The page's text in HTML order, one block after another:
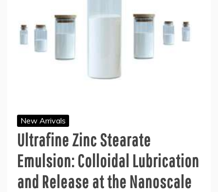
New Arrivals
Ultrafine Zinc Stearate
Emulsion: Colloidal Lubrication
and Release at the Nanoscale